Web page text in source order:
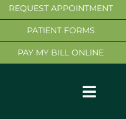
REQUEST APPOINTMENT
PATIENT FORMS
PAY MY BILL ONLINE